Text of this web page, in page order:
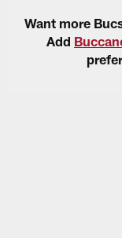
Want more
Add